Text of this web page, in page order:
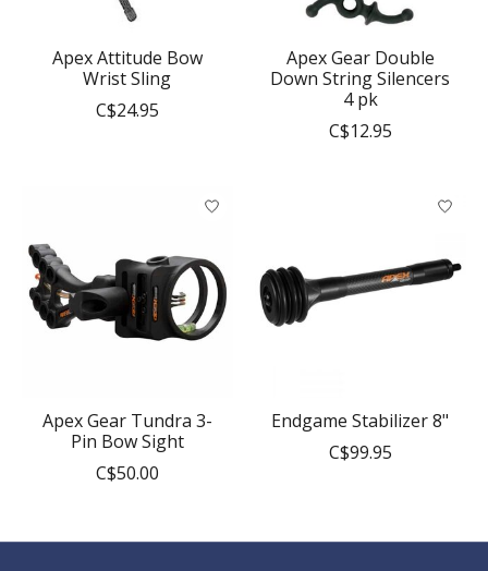
Apex Attitude Bow
Wrist Sling
C$24.95
Apex Gear Double
Down String Silencers
4 pk
C$12.95
Apex Gear Tundra 3-
Pin Bow Sight
C$50.00
Endgame Stabilizer 8"
C$99.95